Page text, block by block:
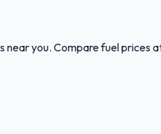
near you. Compare fuel prices